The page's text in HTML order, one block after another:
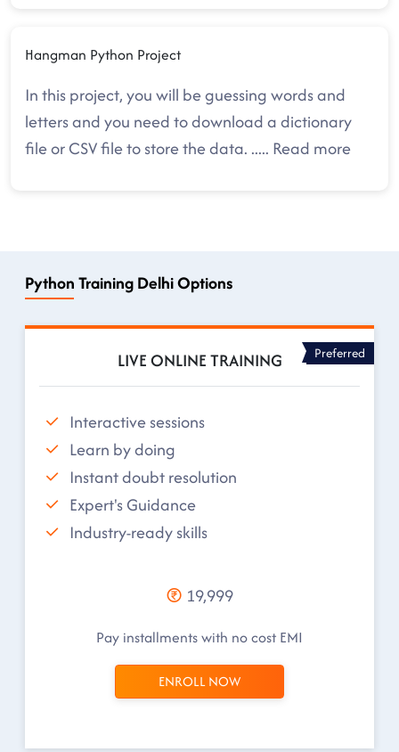
Hangman Python Project
In this project, you will be guessing words and
letters and you need to download a dictionary
file or CSV file to store the data. ..... Read more
Python Training Delhi Options
LIVE ONLINE TRAINING Preferred
Interactive sessions
Learn by doing
Instant doubt resolution
Expert's Guidance
Industry-ready skills
19,999
Pay installments with no cost EMI
ENROLL NOW